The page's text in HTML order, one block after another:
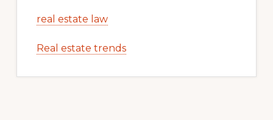
real estate law
Real estate trends